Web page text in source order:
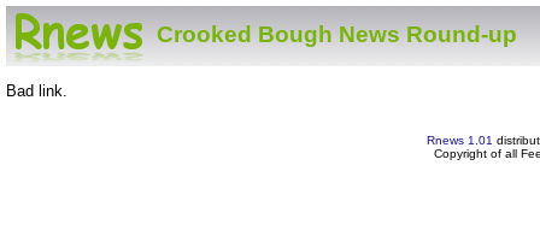
Crooked Bough News Round-up
Bad link.
Rnews 1.01
Copyright of all